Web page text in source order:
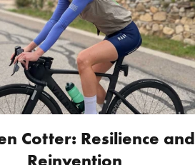
Cotter: Resilience and
Reinvention